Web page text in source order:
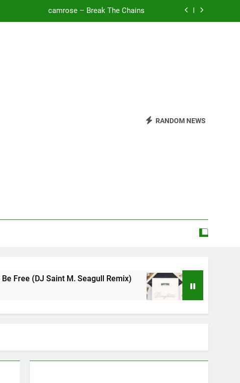
To Be Free (DJ Saint M. Seagull Remix)
To Be Free (DJ Saint M. Seagull Remix)
RANDOM NEWS
Seagull Remix) Mattock – Daughters
May 12, 2026